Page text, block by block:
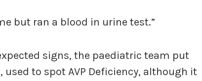
but ran a blood in urine test.”
signs, the paediatric team put
to spot AVP Deficiency, although it